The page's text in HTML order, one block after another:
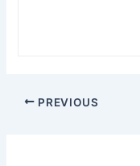
PREVIOUS